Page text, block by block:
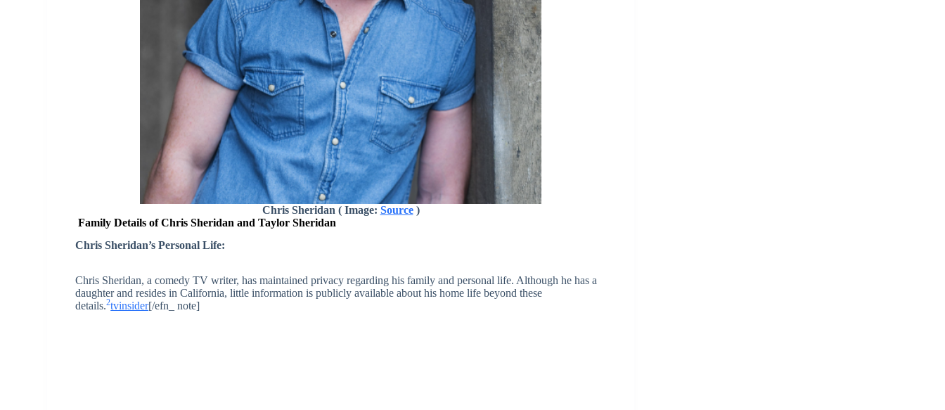
Chris Sheridan ( Image: Source)
Family Details of Chris Sheridan and Taylor Sheridan
Chris Sheridan’s Personal Life:
Chris Sheridan, a comedy TV writer, has maintained privacy regarding his family and personal life. Although he has a
daughter and resides in California, little information is publicly available about his home life beyond these
details.2tvinsider[/efn_ note]